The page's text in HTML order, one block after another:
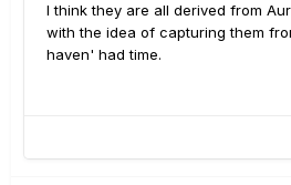
I think they are all derived from
with the idea of capturing them
haven' had time.